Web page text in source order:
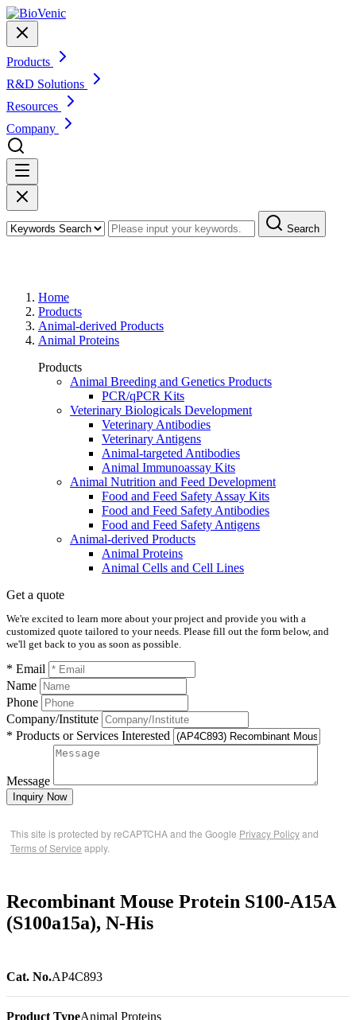
Products
R&D Solutions
Resources
Company
Search
Home
Products
Animal-derived Products
Animal Proteins
Products
Animal Breeding and Genetics Products
PCR/qPCR Kits
Veterinary Biologicals Development
Veterinary Antibodies
Veterinary Antigens
Animal-targeted Antibodies
Animal Immunoassay Kits
Animal Nutrition and Feed Development
Food and Feed Safety Assay Kits
Food and Feed Safety Antibodies
Food and Feed Safety Antigens
Animal-derived Products
Animal Proteins
Animal Cells and Cell Lines
Get a quote
We're excited to learn more about your project and provide you with a
customized quote tailored to your needs. Please fill out the form below, and
we'll get back to you as soon as possible.
* Email
Name
Phone
Company/Institute
* Products or Services Interested
Message
Inquiry Now
This site is protected by reCAPTCHA and the Google Privacy Policyand
Terms of Service apply.
Recombinant Mouse Protein S100-A15A
(S100a15a), N-His
Cat. No.AP4C893
Product TypeAnimal Proteins